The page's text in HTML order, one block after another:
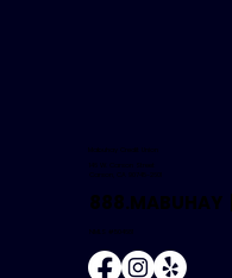
Mabuhay Credit Union
146 W. Carson Street
888.MABUHAY |